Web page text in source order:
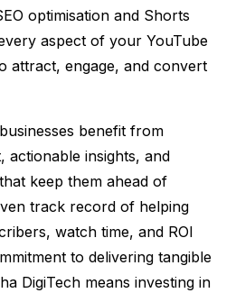
optimisation and Shorts
aspect of your YouTube
attract, engage, and convert
benefit from
actionable insights, and
keep them ahead of
track record of helping
watch time, and ROI
to delivering tangible
DigiTech means investing in